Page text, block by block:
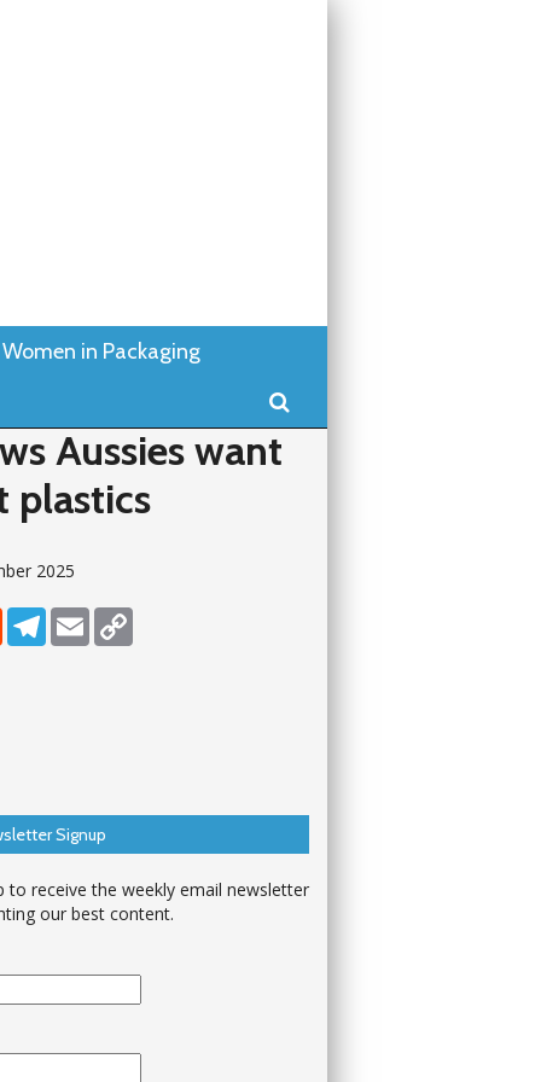
Women in Packaging
Search
Aussies want
plastics
2025
RedditTelegram
Email
Signup
to receive the weekly email newsletter
our best content.